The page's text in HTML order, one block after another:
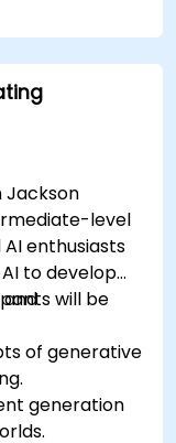
and
Jackson
level
enthusiasts
to develop
and
will be
of generative
generation